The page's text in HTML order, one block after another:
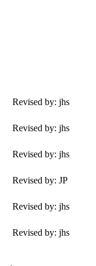
Revised by: jhs
Revised by: jhs
Revised by: jhs
Revised by: JP
Revised by: jhs
Revised by: jhs